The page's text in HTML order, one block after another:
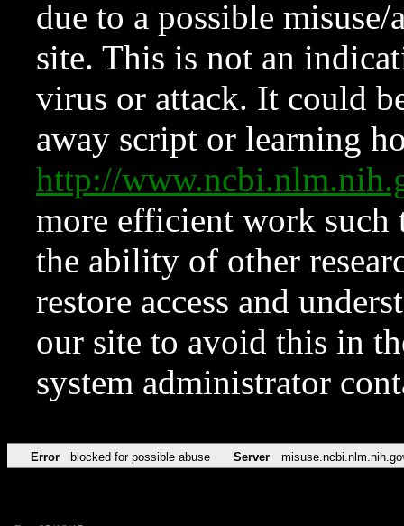
due to a possible
site. This is not an
virus or attack. It could
away script or learning
http://
more efficient work such
the ability of other
restore access and
our site to avoid this in
system administrator
Error blocked for possible abuse Server